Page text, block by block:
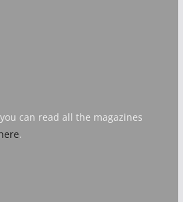
can read all the magazines
.